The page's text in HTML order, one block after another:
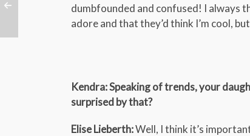
dumbfounded and confused! I always
adore and that they’d think I’m cool,
Kendra: Speaking of trends, your
surprised by that?
Elise Lieberth:Well, I think it’s